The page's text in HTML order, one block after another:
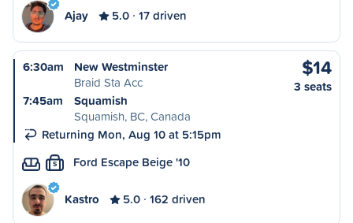
Ajay 5.0 17 driven
6:30am
New Westminster
Braid Sta Acc
7:45am
Squamish
Squamish, BC, Canada
Returning Mon, Aug 10 at 5:15pm
$14
3 seats
S Ford Escape Beige '10
Kastro 5.0 162 driven